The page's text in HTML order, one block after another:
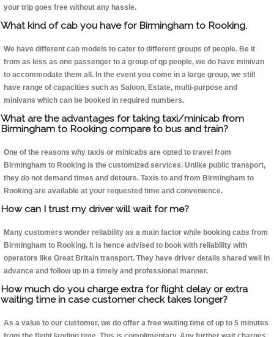
your trip goes free without any hassle.
What kind of cab you have for Birmingham to Rooking.
We have different cab models to cater to different groups of people. Be it
from as less as one passenger to a group of qp people, we do have minivan
to accommodate them all. In the event you come in a large group, we still
have range of capacities such as Saloon, Estate, multi-purpose and
minivans which can be booked in required numbers.
What are the advantages for taking taxi/minicab from
Birmingham to Rooking compare to bus and train?
One of the reasons why taxis or minicabs are opted to travel from
Birmingham to Rooking is the customized services. Unlike public transport,
they do not demand times and detours. Taxis to and from Birmingham to
Rooking are available at your requested time and convenience.
How can I trust my driver will wait for me?
Many customers wonder reliability as a main factor while booking cabs from
Birmingham to Rooking. It is hence advised to book with reliability with
operators like Great Britain transport. They have driver details shared well in
advance and follow up in a timely and professional manner.
How much do you charge extra for flight delay or extra
waiting time in case customer check takes longer?
As a value to our customer, we do offer a free waiting time of up to 5 minutes